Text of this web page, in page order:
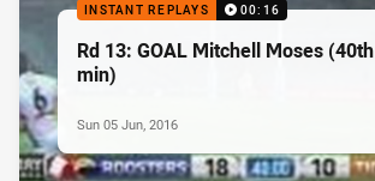
INSTANT REPLAYS 00:16
Rd 13: GOAL Mitchell Moses (40th
min)
Sun 05 Jun, 2016